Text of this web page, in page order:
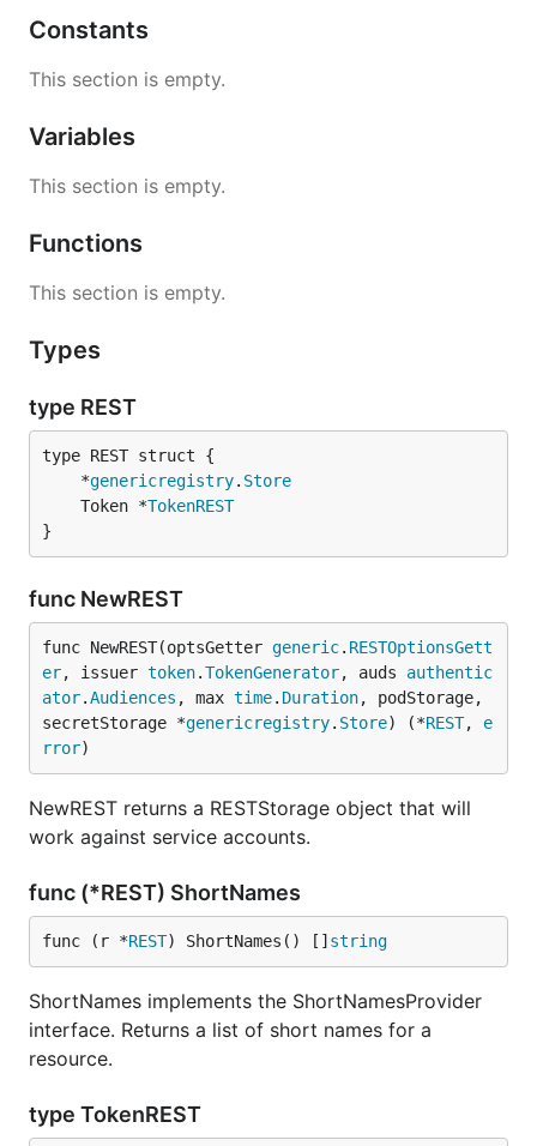
Constants
This section is empty.
Variables
This section is empty.
Functions
This section is empty.
Types
type REST
	*
genericregistry. Store
	Token *
TokenREST
}
func NewREST
func NewREST(optsGetter generic. RESTOptionsGett
er, issuer token.TokenGenerator, auds authentic
ator.Audiences , max time. Duration, podStorage,
secretStorage *genericregistry. Store) (*REST, e
rror)
NewREST returns a RESTStorage object that will
work against service accounts.
func (*REST) ShortNames
func (r *REST) ShortNames() [] string
ShortNames implements the ShortNamesProvider
interface. Returns a list of short names for a
resource.
type TokenREST